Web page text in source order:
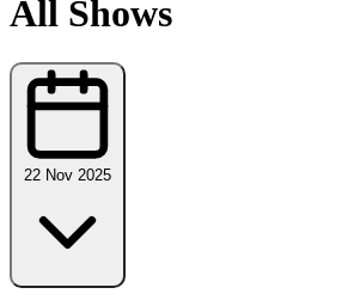
All Shows
22 Nov 2025